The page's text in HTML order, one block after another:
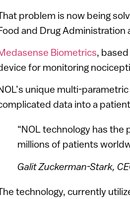
problem is now being
and Drug
Biometrics,
for monitoring
unique multi-
data into a
“NOL technology has
millions of patients
Galit Zuckerman-Stark,
technology, currently